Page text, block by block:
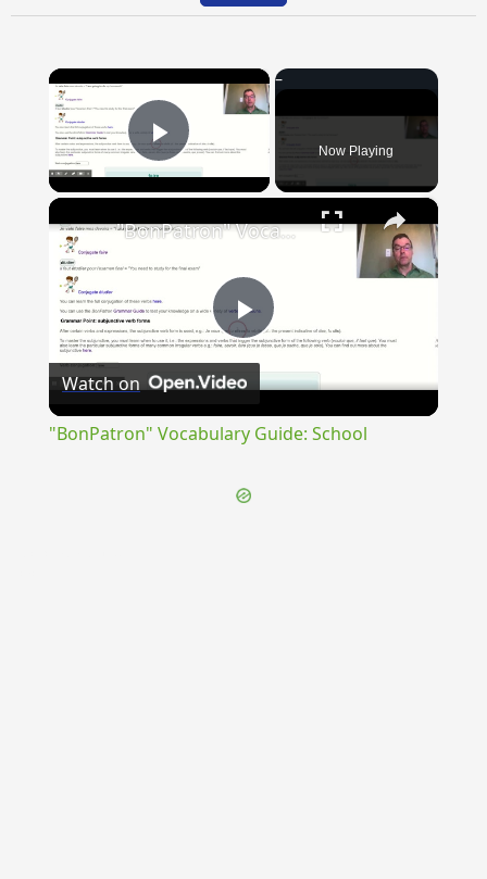
×
Play Video Now Playing
×
Play
"BonPatron" Vocabulary Guide: School
Watch on
"BonPatron" Vocabulary Guide: School